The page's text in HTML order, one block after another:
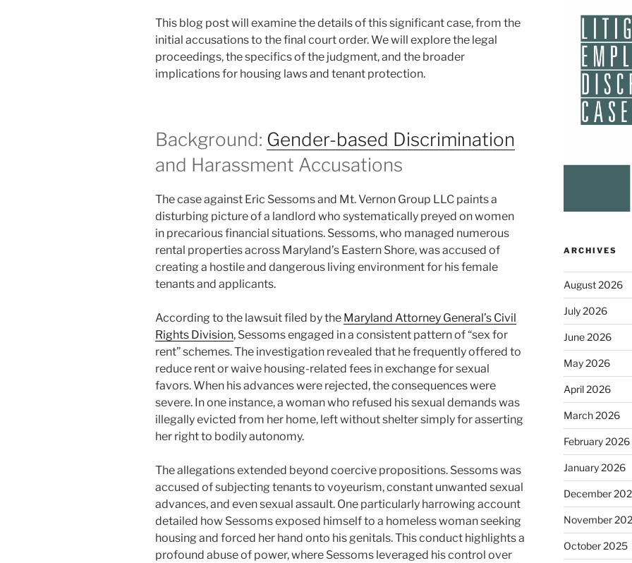
This blog post will examine the details of this significant case, from the
initial accusations to the final court order. We will explore the legal
proceedings, the specifics of the judgment, and the broader
implications for housing laws and tenant protection.
Background: Gender-based Discrimination
and Harassment Accusations
The case against Eric Sessoms and Mt. Vernon Group LLC paints a
disturbing picture of a landlord who systematically preyed on women
in precarious financial situations. Sessoms, who managed numerous
rental properties across Maryland’s Eastern Shore, was accused of
creating a hostile and dangerous living environment for his female
tenants and applicants.
According to the lawsuit filed by the Maryland Attorney General’s Civil
Rights Division, Sessoms engaged in a consistent pattern of “sex for
rent” schemes. The investigation revealed that he frequently offered to
reduce rent or waive housing-related fees in exchange for sexual
favors. When his advances were rejected, the consequences were
severe. In one instance, a woman who refused his sexual demands was
illegally evicted from her home, left without shelter simply for asserting
her right to bodily autonomy.
The allegations extended beyond coercive propositions. Sessoms was
accused of subjecting tenants to voyeurism, constant unwanted sexual
advances, and even sexual assault. One particularly harrowing account
detailed how Sessoms exposed himself to a homeless woman seeking
housing and forced her hand onto his genitals. This conduct highlights a
profound abuse of power, where Sessoms leveraged his control over
ARCHIVES
August 2026
July 2026
June 2026
May 2026
April 2026
March 2026
February 2026
January 2026
December
November
October 2025